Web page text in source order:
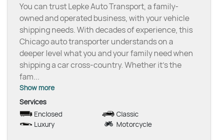
You can trust Lepke Auto Transport, a family-
owned and operated business, with your vehicle
shipping needs. With decades of experience, this
Chicago auto transporter understands on a
deeper level what you and your family need when
shipping a car cross-country. Whether it’s the
fam...
Show more
Services
Enclosed
Classic
Luxury
Motorcycle